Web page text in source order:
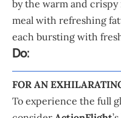
by the warm and
meal with refreshing
each bursting with
Do:
FOR AN
To experience the full